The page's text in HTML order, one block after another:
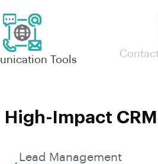
Tools
High-Impact
Lead Management